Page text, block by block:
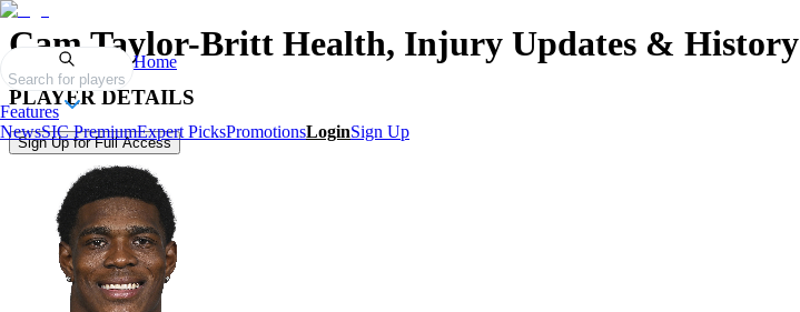
Search for players
Home
Features
NewsSIC PremiumExpert PicksPromotionsLoginSign Up
Cam Taylor-Britt Health, Injury Updates & History
PLAYER DETAILS
Sign Up for Full Access